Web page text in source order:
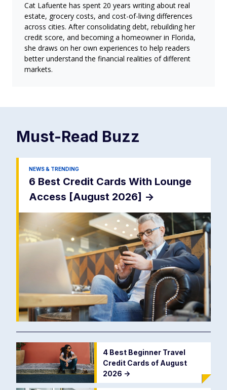
Cat Lafuente has spent 20 years writing about real
estate, grocery costs, and cost-of-living differences
across cities. After consolidating debt, rebuilding her
credit score, and becoming a homeowner in Florida,
she draws on her own experiences to help readers
better understand the financial realities of different
markets.
Must-Read Buzz
NEWS & TRENDING
6 Best Credit Cards With Lounge
Access [August 2026] ->
4 Best Beginner Travel
Credit Cards of August
2026 ->